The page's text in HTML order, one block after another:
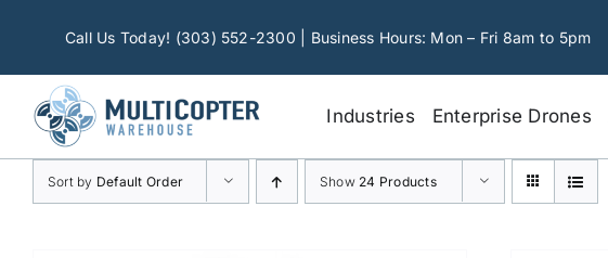
Call Us Today! (303) 552-2300 | Business Hours: Mon – Fri 8am to 5pm
Industries Enterprise Drones
Sort by Default Order Show 24 Products